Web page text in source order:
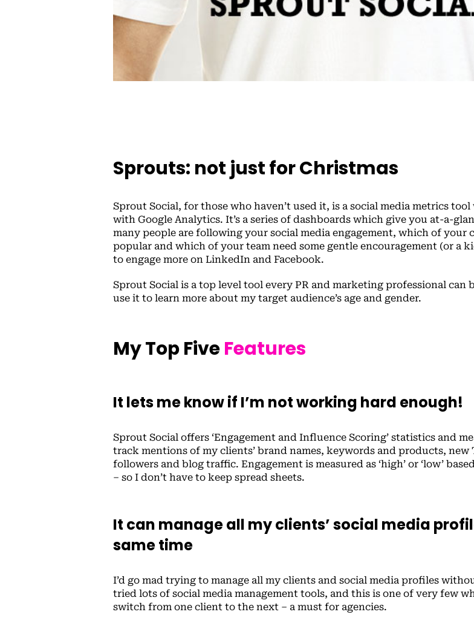
Sprouts: not just for Christmas
Sprout Social, for those who haven’t used it, is a social media metrics
with Google Analytics. It’s a series of dashboards which give you at-a-
many people are following your social media engagement, which of your
popular and which of your team need some gentle encouragement (or a
to engage more on LinkedIn and Facebook.
Sprout Social is a top level tool every PR and marketing professional can
use it to learn more about my target audience’s age and gender.
My Top FiveFeatures
It lets me know if I’m not working hard enough!
Sprout Social offers ‘Engagement and Influence Scoring’ statistics and
track mentions of my clients’ brand names, keywords and products, new
followers and blog traffic. Engagement is measured as ‘high’ or ‘low’
– so I don’t have to keep spread sheets.
It can manage all my clients’ social media
same time
I’d go mad trying to manage all my clients and social media profiles
tried lots of social media management tools, and this is one of very few
switch from one client to the next – a must for agencies.